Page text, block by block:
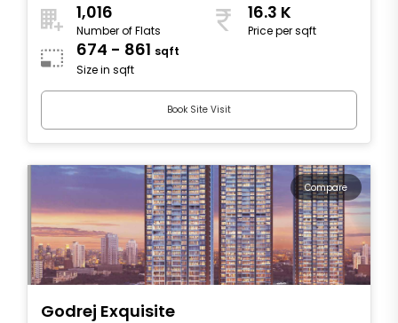
1,016
Number of Flats
16.3 K
Price per sqft
674 - 861 sqft
Size in sqft
Book Site Visit
Compare
Godrej Exquisite